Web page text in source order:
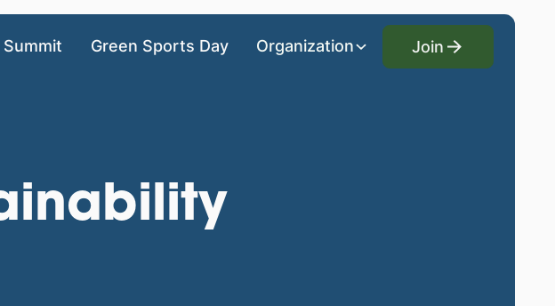
Summit Green Sports Day Organization
Join
Join